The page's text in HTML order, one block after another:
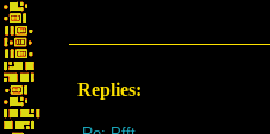
Replies: